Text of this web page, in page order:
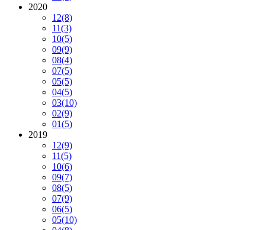
2020
12(8)
11(3)
10(5)
09(9)
08(4)
07(5)
05(5)
04(5)
03(10)
02(9)
01(5)
2019
12(9)
11(5)
10(6)
09(7)
08(5)
07(9)
06(5)
05(10)